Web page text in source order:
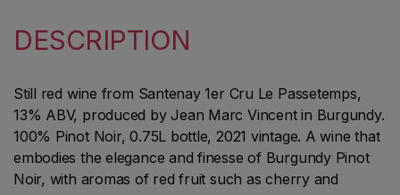
DESCRIPTION
Still red wine from Santenay 1er Cru Le Passetemps,
13% ABV, produced by Jean Marc Vincent in Burgundy.
100% Pinot Noir, 0.75L bottle, 2021 vintage. A wine that
embodies the elegance and finesse of Burgundy Pinot
Noir, with aromas of red fruit such as cherry and